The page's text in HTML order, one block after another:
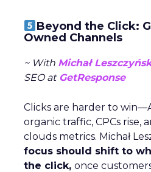
Beyond the Click:
Owned Channels
~ With Michał
SEO atGetResponse
Clicks are harder to
organic traffic, CPCs rise,
clouds metrics. Michał
focus should shift to
the click, once